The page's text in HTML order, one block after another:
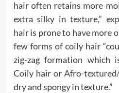
hair often retains more
extra silky in texture,”
hair is prone to have more
few forms of coily hair
zig-zag formation which
Coily hair or Afro-
dry and spongy in texture.”